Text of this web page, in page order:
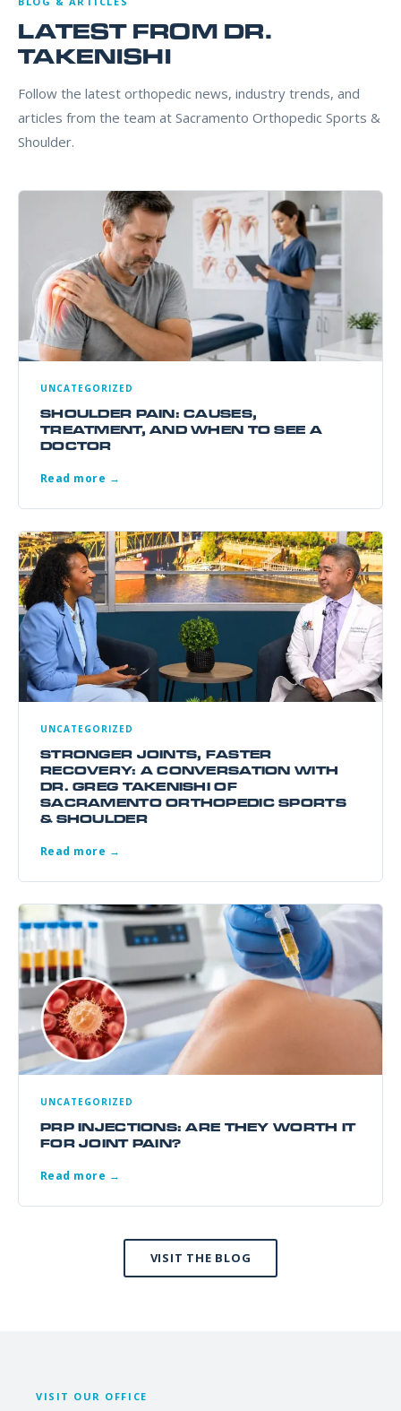
LATEST FROM DR.
TAKENISHI
Follow the latest orthopedic news, industry trends, and
articles from the team at Sacramento Orthopedic Sports &
Shoulder.
UNCATEGORIZED
SHOULDER PAIN: CAUSES,
TREATMENT, AND WHEN TO SEE A
DOCTOR
Read more →
UNCATEGORIZED
STRONGER JOINTS, FASTER
RECOVERY: A CONVERSATION WITH
DR. GREG TAKENISHI OF
SACRAMENTO ORTHOPEDIC SPORTS
& SHOULDER
Read more →
UNCATEGORIZED
PRP INJECTIONS: ARE THEY WORTH IT
FOR JOINT PAIN?
Read more →
VISIT THE BLOG
VISIT OUR OFFICE